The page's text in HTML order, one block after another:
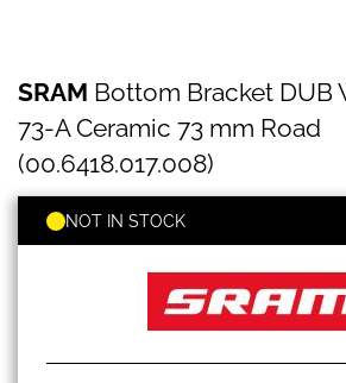
Bottom
Bracket
DUB
Wide
BB30
73-
A
(00.6418.017.008)
SRAM Bottom Bracket DUB
73-A Ceramic 73 mm Road
(00.6418.017.008)
NOT IN STOCK
to
the
beginning
of
images